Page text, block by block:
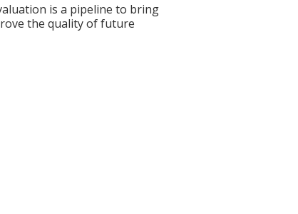
is a pipeline to bring
the quality of future